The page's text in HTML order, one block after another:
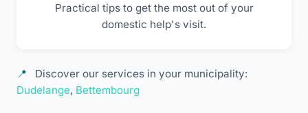
Practical tips to get the most out of your
domestic help's visit.
Discover our services in your municipality:
Dudelange, Bettembourg